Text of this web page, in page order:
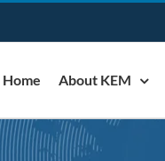
Home About KEM